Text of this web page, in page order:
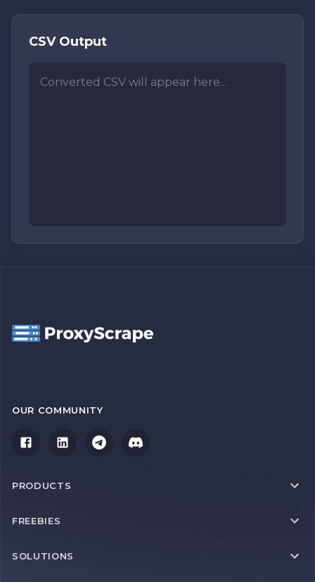
CSV Output
Converted CSV will appear here...
OUR COMMUNITY
PRODUCTS
FREEBIES
SOLUTIONS